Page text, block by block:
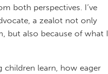
both perspectives. I’ve
a zealot not only
but also because of what I
children learn, how eager